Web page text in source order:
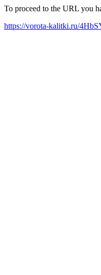
To proceed to the URL you
https://vorota-kalitki.ru/